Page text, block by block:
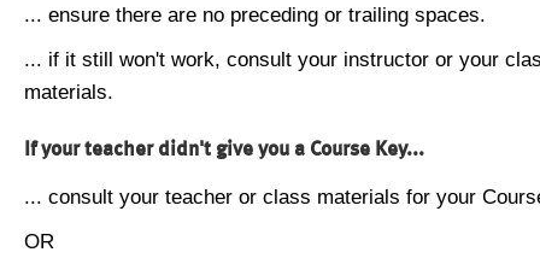
... ensure there are no preceding or trailing spaces.
... if it still won't work, consult your instructor or your
materials.
If your teacher didn't give you a Course Key...
... consult your teacher or class materials for your
OR